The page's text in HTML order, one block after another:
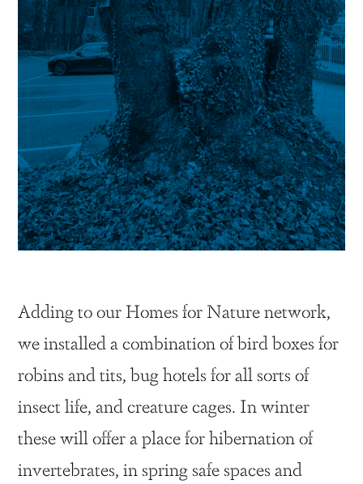
Adding to our Homes for Nature network,
we installed a combination of bird boxes for
robins and tits, bug hotels for all sorts of
insect life, and creature cages. In winter
these will offer a place for hibernation of
invertebrates, in spring safe spaces and